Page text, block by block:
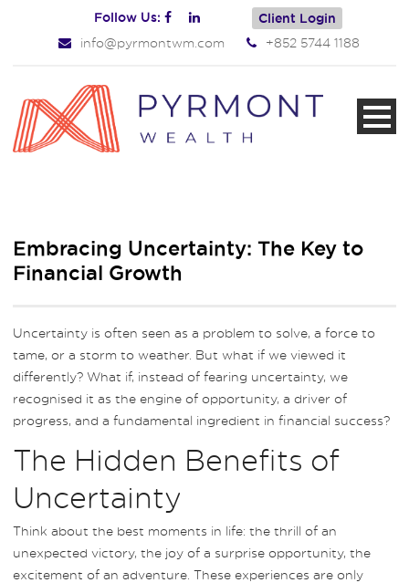
Follow Us: Client Login
info@pyrmontwm.com +852 5744 1188
Embracing Uncertainty: The Key to
Financial Growth
Uncertainty is often seen as a problem to solve, a force to
tame, or a storm to weather. But what if we viewed it
differently? What if, instead of fearing uncertainty, we
recognised it as the engine of opportunity, a driver of
progress, and a fundamental ingredient in financial success?
The Hidden Benefits of
Uncertainty
Think about the best moments in life: the thrill of an
unexpected victory, the joy of a surprise opportunity, the
excitement of an adventure. These experiences are only